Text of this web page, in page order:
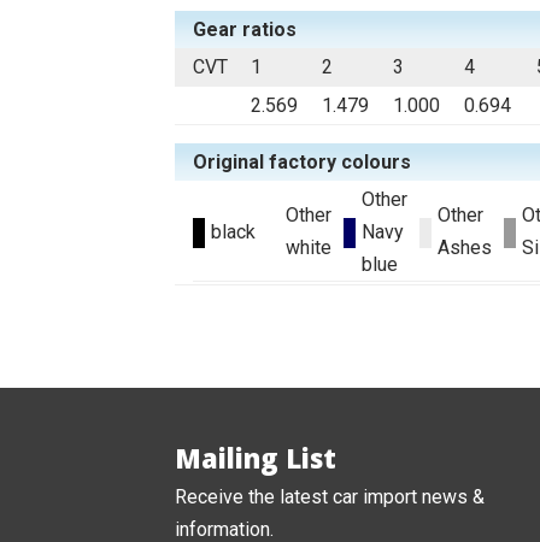
Gear ratios
CVT
1 2 3 4
2.569
1.479 1.000 0.694
Original factory colours
black
Other
white
Other
Navy
blue
Other
Ashes
Mailing List
Receive the latest car import news &
information.